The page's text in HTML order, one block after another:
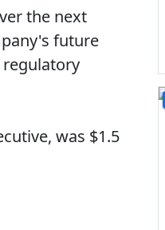
the next
future
was $1.5